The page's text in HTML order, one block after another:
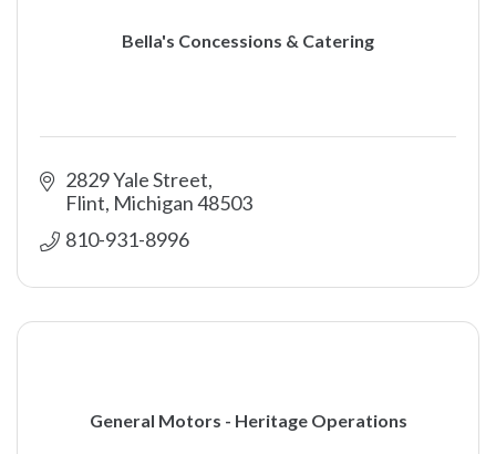
Bella's Concessions & Catering
2829 Yale Street
Flint Michigan48503
810-931-8996
General Motors - Heritage Operations